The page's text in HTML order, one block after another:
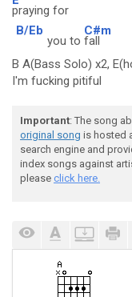
praying for
B/Eb
you to
C#m
fall
B A(Bass Solo) x2,
I'm fucking pitiful
Important: The song
original song is hosted
search engine and
index songs against
please click here.